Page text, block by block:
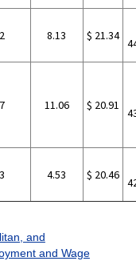
8.13 $ 21.34
11.06 $ 20.91
4.53 $ 20.46
and
and Wage